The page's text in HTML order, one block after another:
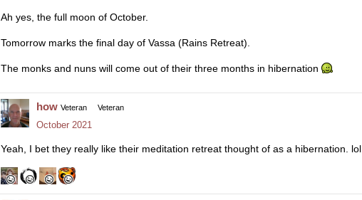
Ah yes, the full moon of October.
Tomorrow marks the final day of Vassa (Rains Retreat).
The monks and nuns will come out of their three months in hibernation
how Veteran Veteran
October 2021
Yeah, I bet they really like their meditation retreat thought of as a hibernation. lol